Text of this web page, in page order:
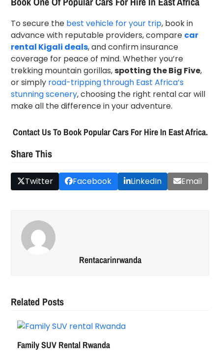
To secure the best vehicle for your trip, book in
advance with reputable providers, compare car
rental Kigali deals, and confirm insurance
coverage for peace of mind. Whether you’re
trekking mountain gorillas,spotting the Big Five,
or simply road-tripping through East Africa’s
stunning scenery, choosing the right rental car will
make all the difference in your adventure.
Contact Us To Book Popular Cars For Hire In East Africa.
Share This
Twitter Facebook LinkedIn Email
Rentacarinrwanda
Related Posts
Family SUV Rental Rwanda